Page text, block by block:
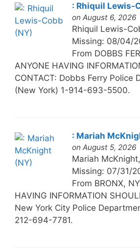
: Rhiquil Lewis-
on August 6, 2026
Rhiquil Lewis-
Missing: 08/04/
From DOBBS
ANYONE HAVING
CONTACT: Dobbs Ferry Police
(New York) 1-914-693-5500.
: Mariah
on August 5, 2026
Mariah
Missing: 07/31/
From BRONX,
HAVING INFORMATION
New York City Police
212-694-7781.